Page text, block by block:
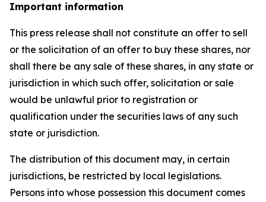
Important information
This press release shall not constitute an offer to sell
or the solicitation of an offer to buy these shares, nor
shall there be any sale of these shares, in any state or
jurisdiction in which such offer, solicitation or sale
would be unlawful prior to registration or
qualification under the securities laws of any such
state or jurisdiction.
The distribution of this document may, in certain
jurisdictions, be restricted by local legislations.
Persons into whose possession this document comes